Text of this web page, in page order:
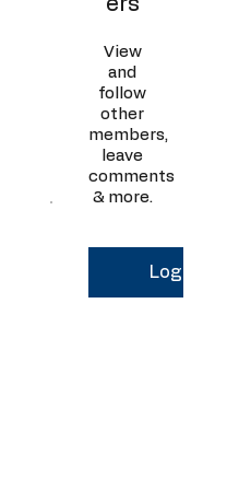
ers
View
and
follow
other
members,
leave
comments
& more.
Log In